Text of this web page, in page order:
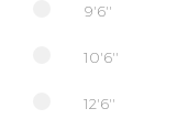
9'6''
10'6''
12'6''